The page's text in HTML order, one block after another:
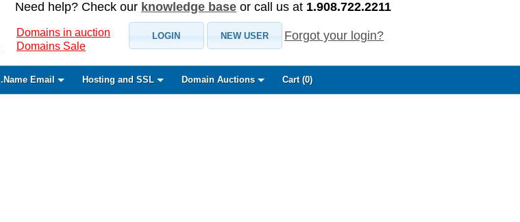
Need help? Check our knowledge base or call us at 1.908.722.2211
Domains in auction
Domains Sale
LOGIN NEW USER Forgot your login?
.Name Email Hosting and SSL Domain Auctions Cart (0)